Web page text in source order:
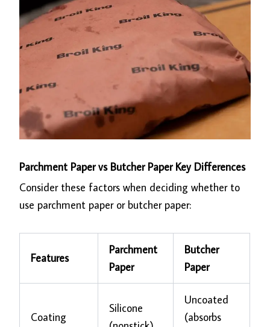
Parchment Paper vs Butcher Paper Key Differences
Consider these factors when deciding whether to
use parchment paper or butcher paper:
Features
Parchment
Paper
Butcher
Paper
Coating
Silicone
Uncoated
(absorbs